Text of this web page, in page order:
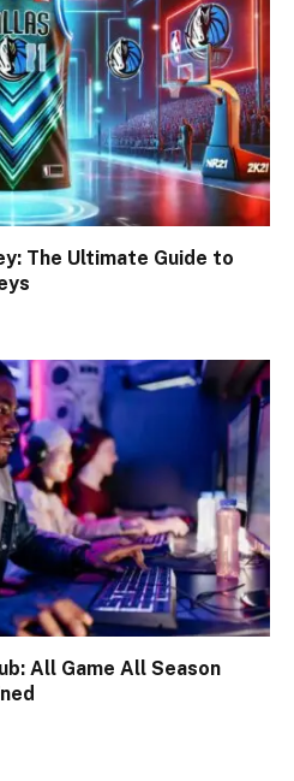
The Ultimate Guide to
All Game All Season